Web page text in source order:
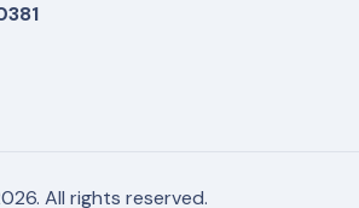
All rights reserved.